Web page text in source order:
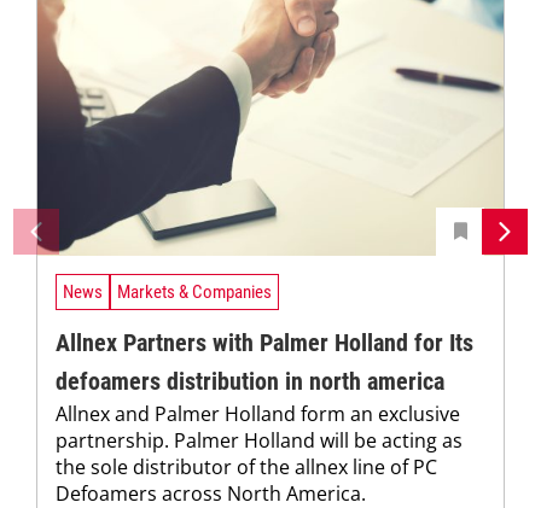
News Markets & Companies
Allnex Partners with Palmer Holland for Its
defoamers distribution in north america
Allnex and Palmer Holland form an exclusive
partnership. Palmer Holland will be acting as
the sole distributor of the allnex line of PC
Defoamers across North America.